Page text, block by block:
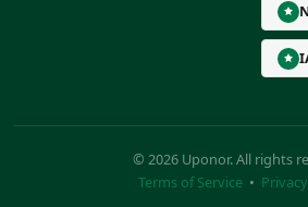
© 2026 Uponor. All rights
Terms of Service •